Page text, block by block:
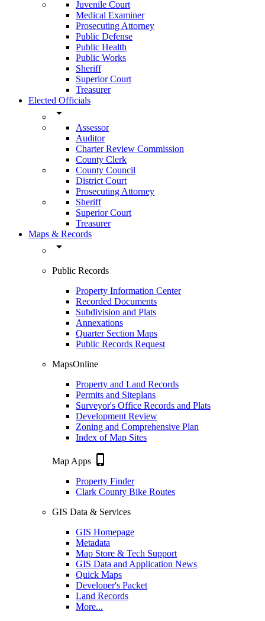
Juvenile Court
Medical Examiner
Prosecuting Attorney
Public Defense
Public Health
Public Works
Sheriff
Superior Court
Treasurer
Elected Officials
arrow_drop_down
Assessor
Auditor
Charter Review Commission
County Clerk
County Council
District Court
Prosecuting Attorney
Sheriff
Superior Court
Treasurer
Maps & Records
arrow_drop_down
Public Records
Property Information Center
Recorded Documents
Subdivision and Plats
Annexations
Quarter Section Maps
Public Records Request
MapsOnline
Property and Land Records
Permits and Siteplans
Surveyor's Office Records and Plats
Development Review
Zoning and Comprehensive Plan
Index of Map Sites
Map Apps phone_iphone
Property Finder
Clark County Bike Routes
GIS Data & Services
GIS Homepage
Metadata
Map Store & Tech Support
GIS Data and Application News
Quick Maps
Developer's Packet
Land Records
More...